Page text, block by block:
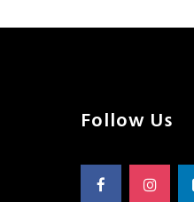
Follow Us